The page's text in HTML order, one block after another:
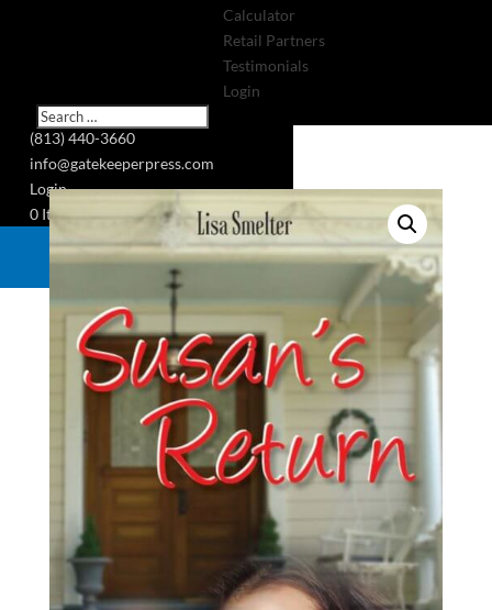
(813) 440-3660
info@gatekeeperpress.com
Login
0 Items
Request a Quote
Calculator
Retail Partners
Testimonials
Login